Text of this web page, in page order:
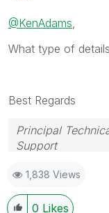
@KenAdams
What type of
Best Regards
Principal
Support
solution that
1,838 Views
0 Likes